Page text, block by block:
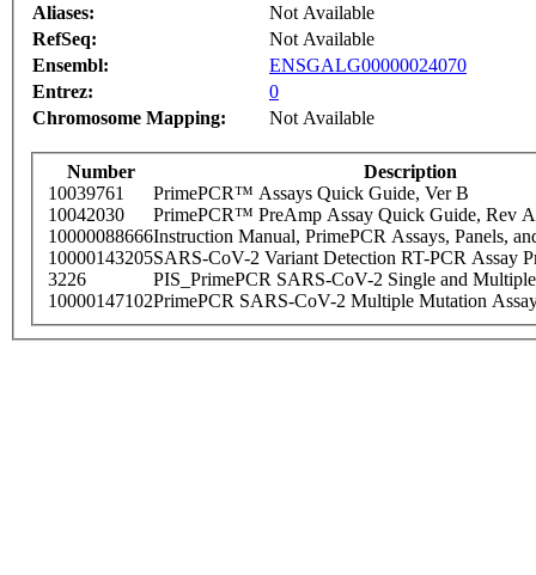
Aliases:
Not Available
RefSeq:
Not Available
Ensembl:
ENSGALG00000024070
Entrez:
0
Chromosome Mapping:
Not Available
Number
Description
10039761
PrimePCR™ Assays Quick Guide, Ver B
10042030
PrimePCR™ PreAmp Assay Quick Guide, Rev A
10000088666Instruction Manual, PrimePCR Assays, Panels,
10000143205SARS-CoV-2 Variant Detection RT-PCR Assay
3226
PIS_PrimePCR SARS-CoV-2 Single and
10000147102PrimePCR SARS-CoV-2 Multiple Mutation